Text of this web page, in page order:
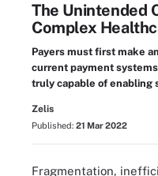
The Unintended
Complex
Payers must first make
current payment
truly capable of enabling
Zelis
Published: 21 Mar 2022
Fragmentation,